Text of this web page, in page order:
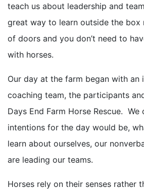
teach us about leadership and
great way to learn outside the
of doors and you don’t need to
with horses.
Our day at the farm began with
coaching team, the participants
Days End Farm Horse Rescue.
intentions for the day would be,
learn about ourselves, our
are leading our teams.
Horses rely on their senses rather